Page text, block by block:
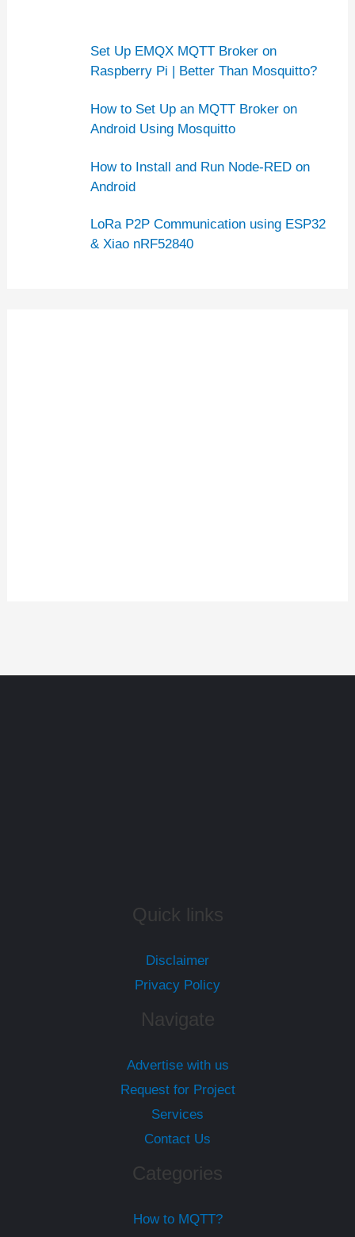
Set Up EMQX MQTT Broker on
Raspberry Pi | Better Than Mosquitto?
How to Set Up an MQTT Broker on
Android Using Mosquitto
How to Install and Run Node-RED on
Android
LoRa P2P Communication using ESP32
& Xiao nRF52840
Quick links
Disclaimer
Privacy Policy
Navigate
Advertise with us
Request for Project
Services
Contact Us
Categories
How to MQTT?